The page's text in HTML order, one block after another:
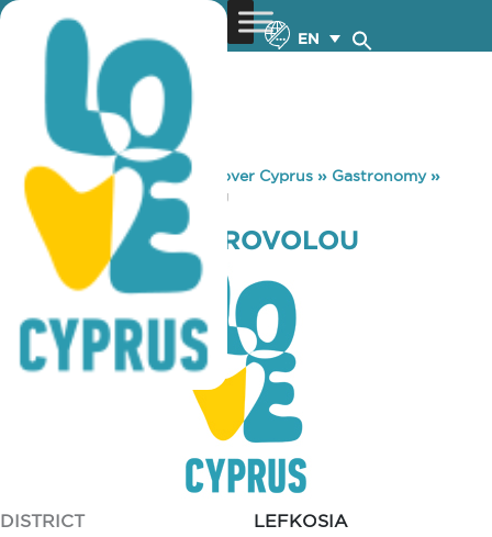
EN
You are here: Home »Discover Cyprus » Gastronomy»
KAPILIO TOU STROVOLOU
KAPILIO TOU STROVOLOU
DISTRICT
LEFKOSIA